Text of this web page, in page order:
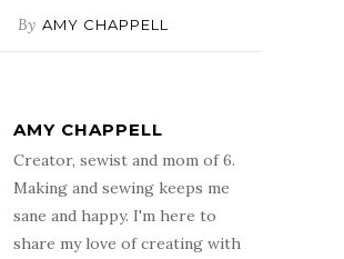
By AMY CHAPPELL
AMY CHAPPELL
Creator, sewist and mom of 6.
Making and sewing keeps me
sane and happy. I'm here to
share my love of creating with